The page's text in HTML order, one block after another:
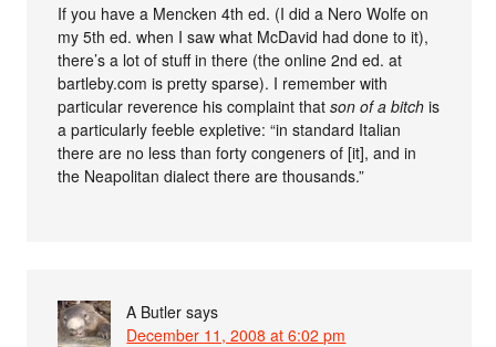
If you have a Mencken 4th ed. (I did a Nero Wolfe on
my 5th ed. when I saw what McDavid had done to it),
there’s a lot of stuff in there (the online 2nd ed. at
bartleby.com is pretty sparse). I remember with
particular reverence his complaint thatson of a bitch is
a particularly feeble expletive: “in standard Italian
there are no less than forty congeners of [it], and in
the Neapolitan dialect there are thousands.”
A Butler says
December 11, 2008 at 6:02 pm